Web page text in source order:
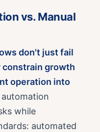
vs. Manual
don't just fail
growth
operation into
while
automated